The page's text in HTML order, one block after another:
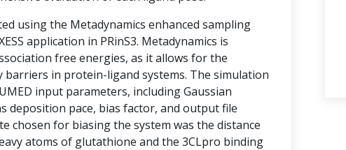
using the Metadynamics enhanced sampling
application in PRinS3. Metadynamics is
free energies, as it allows for the
in protein-ligand systems. The simulation
input parameters, including Gaussian
deposition pace, bias factor, and output file
chosen for biasing the system was the distance
atoms of glutathione and the 3CLpro binding